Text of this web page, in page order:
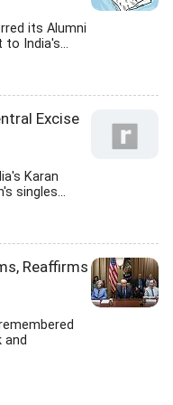
its Alumni
India's...
Excise
Karan
singles...
Reaffirms
and